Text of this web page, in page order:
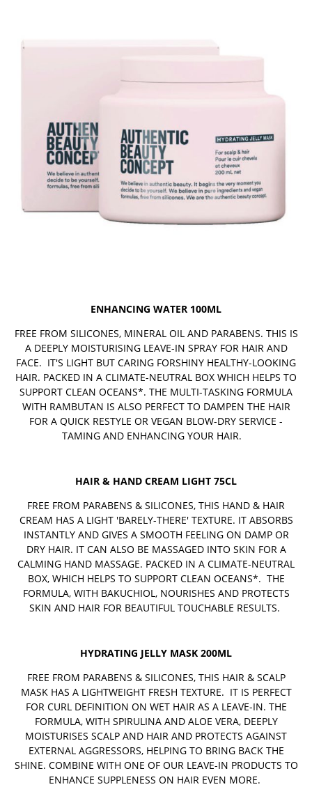
ENHANCING WATER 100ML
FREE FROM SILICONES, MINERAL OIL AND PARABENS. THIS IS
A DEEPLY MOISTURISING LEAVE-IN SPRAY FOR HAIR AND
FACE. IT'S LIGHT BUT CARING FORSHINY HEALTHY-LOOKING
HAIR. PACKED IN A CLIMATE-NEUTRAL BOX WHICH HELPS TO
SUPPORT CLEAN OCEANS*. THE MULTI-TASKING FORMULA
WITH RAMBUTAN IS ALSO PERFECT TO DAMPEN THE HAIR
FOR A QUICK RESTYLE OR VEGAN BLOW-DRY SERVICE -
TAMING AND ENHANCING YOUR HAIR.
HAIR & HAND CREAM LIGHT 75CL
FREE FROM PARABENS & SILICONES, THIS HAND & HAIR
CREAM HAS A LIGHT 'BARELY-THERE' TEXTURE. IT ABSORBS
INSTANTLY AND GIVES A SMOOTH FEELING ON DAMP OR
DRY HAIR. IT CAN ALSO BE MASSAGED INTO SKIN FOR A
CALMING HAND MASSAGE. PACKED IN A CLIMATE-NEUTRAL
BOX, WHICH HELPS TO SUPPORT CLEAN OCEANS*. THE
FORMULA, WITH BAKUCHIOL, NOURISHES AND PROTECTS
SKIN AND HAIR FOR BEAUTIFUL TOUCHABLE RESULTS.
HYDRATING JELLY MASK 200ML
FREE FROM PARABENS & SILICONES, THIS HAIR & SCALP
MASK HAS A LIGHTWEIGHT FRESH TEXTURE. IT IS PERFECT
FOR CURL DEFINITION ON WET HAIR AS A LEAVE-IN. THE
FORMULA, WITH SPIRULINA AND ALOE VERA, DEEPLY
MOISTURISES SCALP AND HAIR AND PROTECTS AGAINST
EXTERNAL AGGRESSORS, HELPING TO BRING BACK THE
SHINE. COMBINE WITH ONE OF OUR LEAVE-IN PRODUCTS TO
ENHANCE SUPPLENESS ON HAIR EVEN MORE.